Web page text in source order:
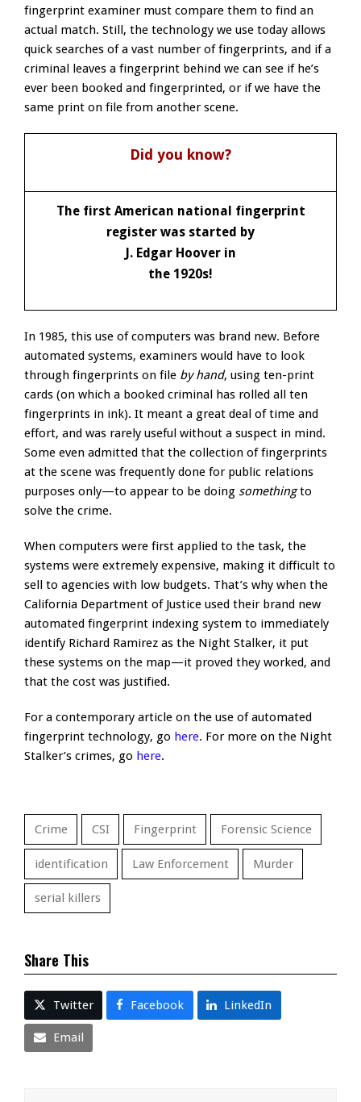
fingerprint examiner must compare them to find an
actual match. Still, the technology we use today allows
quick searches of a vast number of fingerprints, and if a
criminal leaves a fingerprint behind we can see if he’s
ever been booked and fingerprinted, or if we have the
same print on file from another scene.
Did you know?
The first American national fingerprint
register was started by
J. Edgar Hoover in
the 1920s!
In 1985, this use of computers was brand new. Before
automated systems, examiners would have to look
through fingerprints on file by hand, using ten-print
cards (on which a booked criminal has rolled all ten
fingerprints in ink). It meant a great deal of time and
effort, and was rarely useful without a suspect in mind.
Some even admitted that the collection of fingerprints
at the scene was frequently done for public relations
purposes only—to appear to be doing somethingto
solve the crime.
When computers were first applied to the task, the
systems were extremely expensive, making it difficult to
sell to agencies with low budgets. That’s why when the
California Department of Justice used their brand new
automated fingerprint indexing system to immediately
identify Richard Ramirez as the Night Stalker, it put
these systems on the map—it proved they worked, and
that the cost was justified.
For a contemporary article on the use of automated
fingerprint technology, go here. For more on the Night
Stalker’s crimes, go here.
Crime CSI Fingerprint Forensic Science
identification Law Enforcement Murder
serial killers
Share This
Twitter Facebook LinkedIn
Email